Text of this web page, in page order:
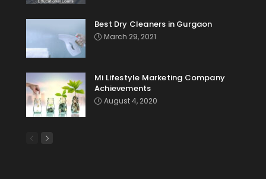
Best Dry Cleaners in Gurgaon
March 29, 2021
Mi Lifestyle Marketing Company
Achievements
August 4, 2020